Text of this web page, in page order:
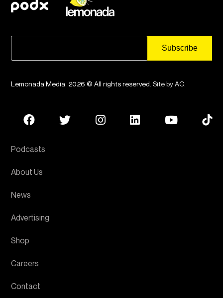
Lemonada Media. 2026 © All rights reserved. Site by AC.
Podcasts
About Us
News
Advertising
Shop
Careers
Contact